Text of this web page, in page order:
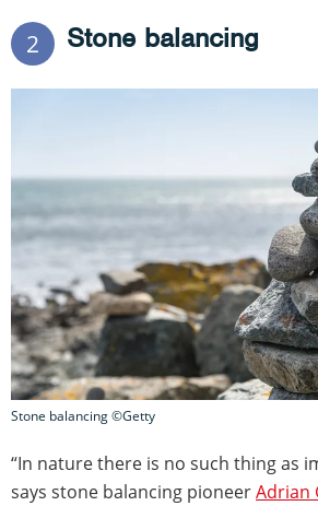
2 Stone balancing
Stone balancing ©Getty
“In nature there is no such thing as
says stone balancing pioneerAdrian